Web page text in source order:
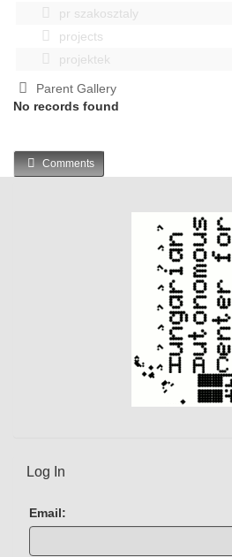
pr szakosztaly
projects
projektek
Parent Gallery
No records found
Comments
Log In
Email: